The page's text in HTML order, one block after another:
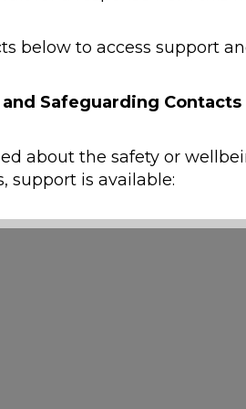
as past, present, yesterday,
below to access support
Safeguarding Contacts
about the safety or
support is available: